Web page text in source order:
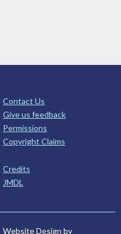
Contact Us
Give us feedback
Permissions
Copyright Claims
Credits
JMDL
Website Design by